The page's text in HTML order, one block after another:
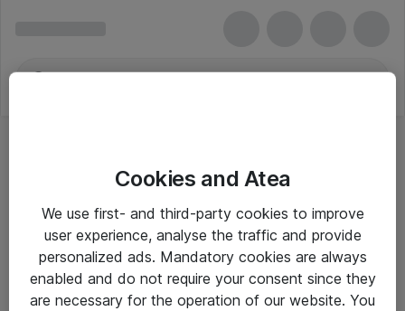
Cookies and Atea
We use first- and third-party cookies to improve
user experience, analyse the traffic and provide
personalized ads. Mandatory cookies are always
enabled and do not require your consent since they
are necessary for the operation of our website. You